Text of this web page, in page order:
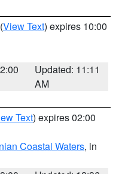
(View Text) expires 10:00
Updated: 11:11
AM
Text) expires 02:00
Coastal Waters, in